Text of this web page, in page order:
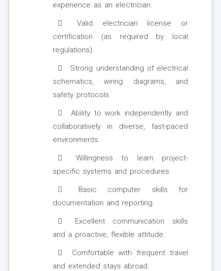
experience as an electrician.
Valid electrician license or
certification (as required by local
regulations).
Strong understanding of electrical
schematics, wiring diagrams, and
safety protocols.
Ability to work independently and
collaboratively in diverse, fast-paced
environments.
Willingness to learn project-
specific systems and procedures.
Basic computer skills for
documentation and reporting.
Excellent communication skills
and a proactive, flexible attitude.
Comfortable with frequent travel
and extended stays abroad.